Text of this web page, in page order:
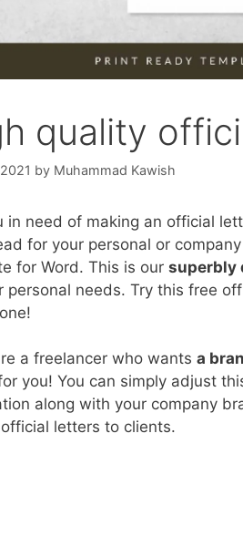
quality
by Muhammad Kawish
in need of making an official
for your personal or
for Word. This is our superbly
personal needs. Try this free
a freelancer who wants a
you! You can simply adjust
along with your company
letters to clients.